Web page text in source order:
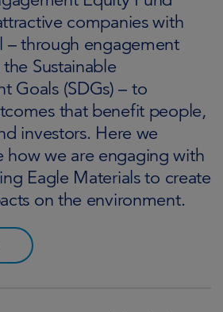
companies with
– through engagement
Sustainable
Goals (SDGs) – to
that benefit people,
investors. Here we
how we are engaging with
Eagle Materials to create
on the environment.